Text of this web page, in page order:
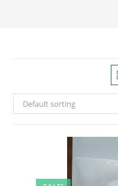
Default sorting